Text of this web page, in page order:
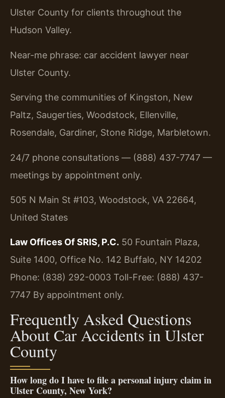
Ulster County for clients throughout the
Hudson Valley.
Near-me phrase: car accident lawyer near
Ulster County.
Serving the communities of Kingston, New
Paltz, Saugerties, Woodstock, Ellenville,
Rosendale, Gardiner, Stone Ridge, Marbletown.
24/7 phone consultations — (888) 437-7747 —
meetings by appointment only.
505 N Main St #103, Woodstock, VA 22664,
United States
Law Offices Of SRIS, P.C. 50 Fountain Plaza,
Suite 1400, Office No. 142 Buffalo, NY 14202
Phone: (838) 292-0003 Toll-Free: (888) 437-
7747 By appointment only.
Frequently Asked Questions
About Car Accidents in Ulster
County
How long do I have to file a personal injury claim in
Ulster County, New York?